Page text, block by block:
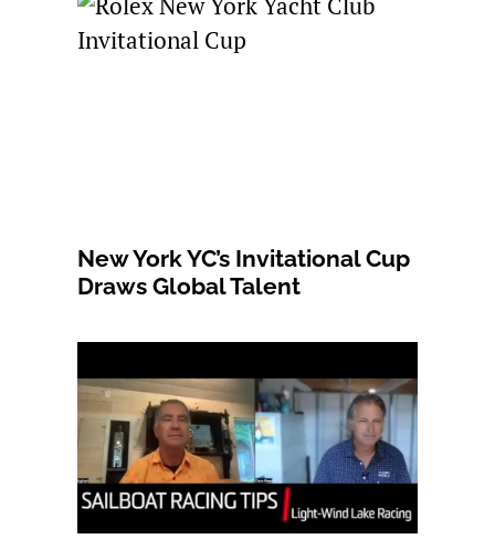
New York YC’s Invitational Cup
Draws Global Talent